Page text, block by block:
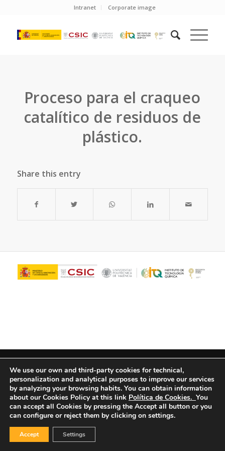
Intranet Corporate image
Proceso para el craqueo
catalítico de residuos de
plástico.
Share this entry
We use our own and third-party cookies for technical,
personalization and analytical purposes to improve our services
by analyzing your browsing habits. You can obtain information
about our Cookies Policy at this link Política de Cookies. You
can accept all Cookies by pressing the Accept all button or you
can configure or reject them by clicking on settings.
Accept Settings